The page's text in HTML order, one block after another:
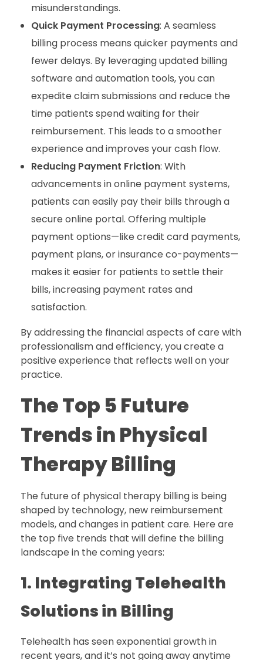
misunderstandings.
Quick Payment Processing: A seamless
billing process means quicker payments and
fewer delays. By leveraging updated billing
software and automation tools, you can
expedite claim submissions and reduce the
time patients spend waiting for their
reimbursement. This leads to a smoother
experience and improves your cash flow.
Reducing Payment Friction: With
advancements in online payment systems,
patients can easily pay their bills through a
secure online portal. Offering multiple
payment options—like credit card payments,
payment plans, or insurance co-payments—
makes it easier for patients to settle their
bills, increasing payment rates and
satisfaction.
By addressing the financial aspects of care with
professionalism and efficiency, you create a
positive experience that reflects well on your
practice.
The Top 5 Future
Trends in Physical
Therapy Billing
The future of physical therapy billing is being
shaped by technology, new reimbursement
models, and changes in patient care. Here are
the top five trends that will define the billing
landscape in the coming years:
1. Integrating Telehealth
Solutions in Billing
Telehealth has seen exponential growth in
recent years, and it’s not going away anytime